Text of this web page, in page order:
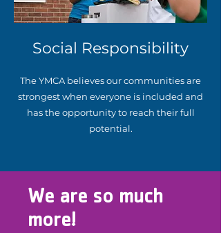
Social Responsibility
The YMCA believes our communities are
strongest when everyone is included and
has the opportunity to reach their full
potential.
We are so much
more!